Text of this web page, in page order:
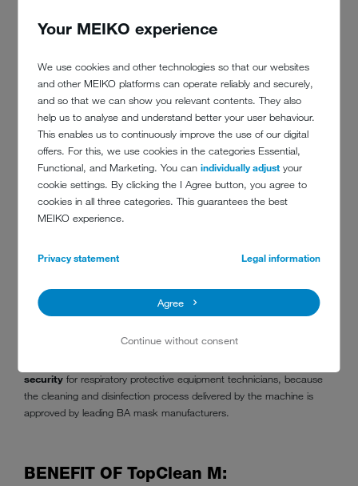
Your MEIKO experience
We use cookies and other technologies so that our websites
and other MEIKO platforms can operate reliably and securely,
and so that we can show you relevant contents. They also
help us to analyse and understand better your user behaviour.
This enables us to continuously improve the use of our digital
offers. For this, we use cookies in the categories Essential,
Functional, and Marketing. You canindividually adjust your
cookie settings. By clicking the I Agree button, you agree to
cookies in all three categories. This guarantees the best
MEIKO experience.
Privacy statement Legal information
Agree
Continue without consent
An approved process
An article published in the German magazine ‘Der Sicherheitsbrief’
describes how a
jammed inhalation valve
in a BA mask stopped
the air supply to a firefighter on active duty. In the midst of
deployment, the firefighter tore the BA mask from his face and
breathed in ambient air – resulting in him being hospitalised.
The investigation into the processes carried out by the fire service's
accident investigators at the time found that theBA masks had not
been taken apart prior to being washedin a special drum
washing machine with a detergent not recommended by the
that it was not possible to determine if all of the valves had been
So, a process that had not been approved was used. Aside from the
injured firefighter, this situation also got a respiratory protective
equipment technician into trouble.
security for respiratory protective equipment technicians, because
the cleaning and disinfection process delivered by the machine is
approved by leading BA mask manufacturers.
BENEFIT OF TopClean M: